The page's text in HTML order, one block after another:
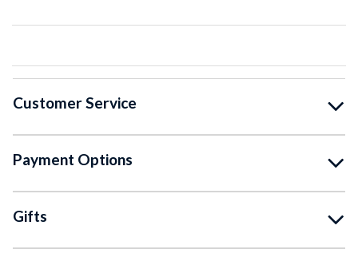
Customer Service
Payment Options
Gifts